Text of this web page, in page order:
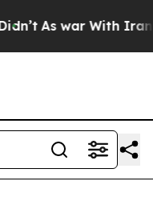
As war With Iran